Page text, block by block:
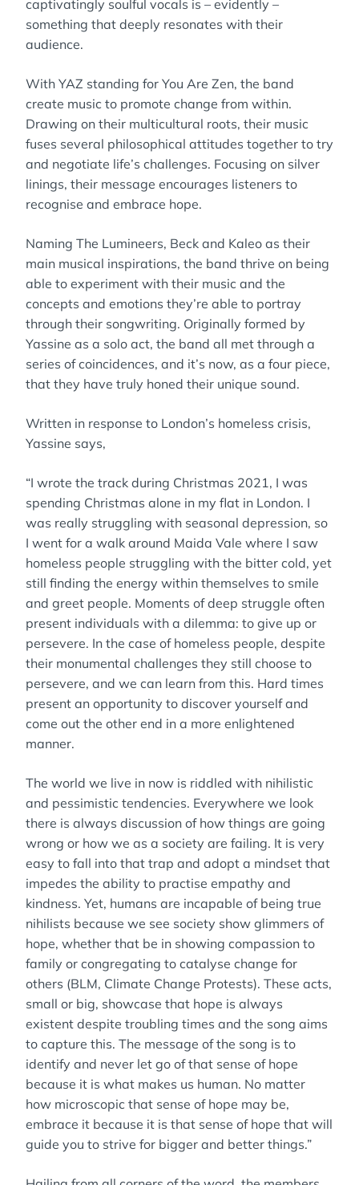
captivatingly soulful vocals is – evidently –
something that deeply resonates with their
audience.
With YAZ standing for You Are Zen, the band
create music to promote change from within.
Drawing on their multicultural roots, their music
fuses several philosophical attitudes together to try
and negotiate life’s challenges. Focusing on silver
linings, their message encourages listeners to
recognise and embrace hope.
Naming The Lumineers, Beck and Kaleo as their
main musical inspirations, the band thrive on being
able to experiment with their music and the
concepts and emotions they’re able to portray
through their songwriting. Originally formed by
Yassine as a solo act, the band all met through a
series of coincidences, and it’s now, as a four piece,
that they have truly honed their unique sound.
Written in response to London’s homeless crisis,
Yassine says,
“I wrote the track during Christmas 2021, I was
spending Christmas alone in my flat in London. I
was really struggling with seasonal depression, so
I went for a walk around Maida Vale where I saw
homeless people struggling with the bitter cold, yet
still finding the energy within themselves to smile
and greet people. Moments of deep struggle often
present individuals with a dilemma: to give up or
persevere. In the case of homeless people, despite
their monumental challenges they still choose to
persevere, and we can learn from this. Hard times
present an opportunity to discover yourself and
come out the other end in a more enlightened
manner.
The world we live in now is riddled with nihilistic
and pessimistic tendencies. Everywhere we look
there is always discussion of how things are going
wrong or how we as a society are failing. It is very
easy to fall into that trap and adopt a mindset that
impedes the ability to practise empathy and
kindness. Yet, humans are incapable of being true
nihilists because we see society show glimmers of
hope, whether that be in showing compassion to
family or congregating to catalyse change for
others (BLM, Climate Change Protests). These acts,
small or big, showcase that hope is always
existent despite troubling times and the song aims
to capture this. The message of the song is to
identify and never let go of that sense of hope
because it is what makes us human. No matter
how microscopic that sense of hope may be,
embrace it because it is that sense of hope that will
guide you to strive for bigger and better things.”